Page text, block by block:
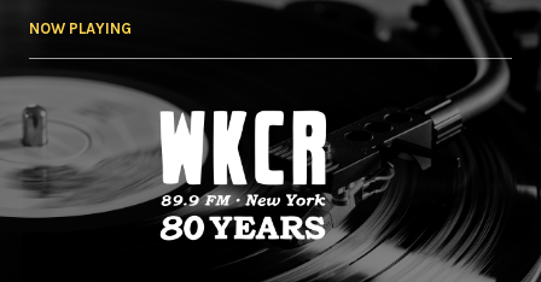
NOW PLAYING